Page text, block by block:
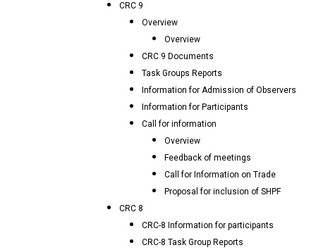
CRC 9
Overview
Overview
CRC 9 Documents
Task Groups Reports
Information for Admission of Observers
Information for Participants
Call for information
Overview
Feedback of meetings
Call for Information on Trade
Proposal for inclusion of SHPF
CRC 8
CRC-8 Information for participants
CRC-8 Task Group Reports